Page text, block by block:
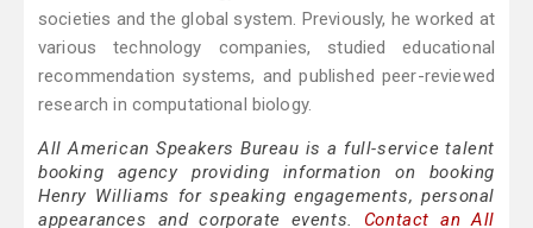
societies and the global system. Previously, he worked at
various technology companies, studied educational
recommendation systems, and published peer-reviewed
research in computational biology.
All American Speakers Bureau is a full-service talent
booking agency providing information on booking
Henry Williams for speaking engagements, personal
appearances and corporate events. Contact an All